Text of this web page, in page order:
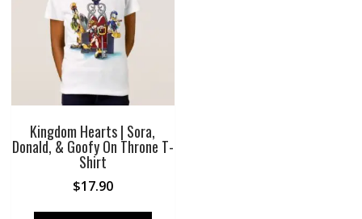
Kingdom Hearts | Sora,
Donald, & Goofy On Throne T-
Shirt
$17.90